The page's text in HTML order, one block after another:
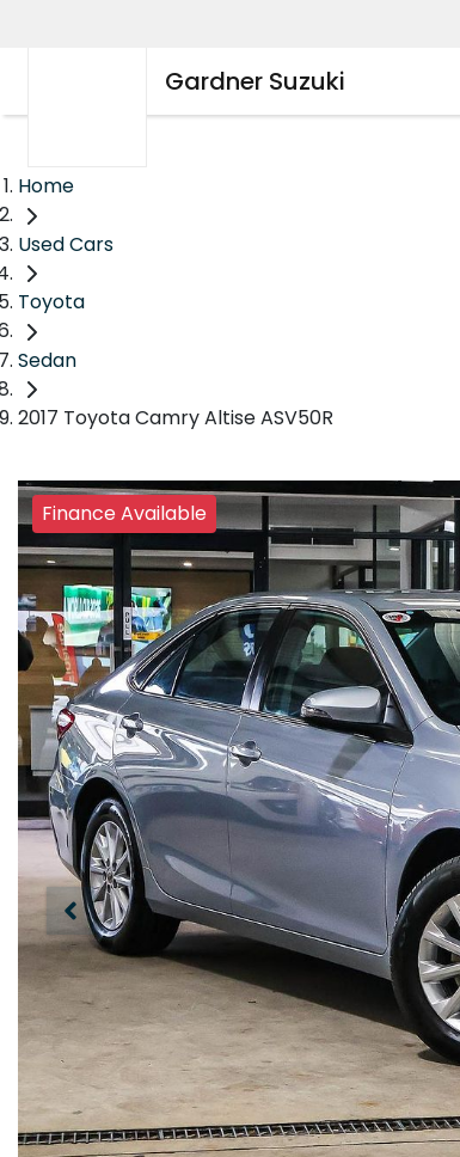
Gardner Suzuki
Home
Used Cars
Toyota
Sedan
2017 Toyota Camry Altise ASV50R
Finance Available